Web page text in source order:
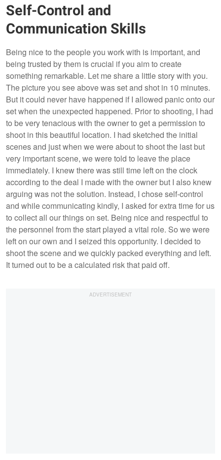
Self-Control and
Communication Skills
Being nice to the people you work with is important, and
being trusted by them is crucial if you aim to create
something remarkable. Let me share a little story with you.
The picture you see above was set and shot in 10 minutes.
But it could never have happened if I allowed panic onto our
set when the unexpected happened. Prior to shooting, I had
to be very tenacious with the owner to get a permission to
shoot in this beautiful location. I had sketched the initial
scenes and just when we were about to shoot the last but
very important scene, we were told to leave the place
immediately. I knew there was still time left on the clock
according to the deal I made with the owner but I also knew
arguing was not the solution. Instead, I chose self-control
and while communicating kindly, I asked for extra time for us
to collect all our things on set. Being nice and respectful to
the personnel from the start played a vital role. So we were
left on our own and I seized this opportunity. I decided to
shoot the scene and we quickly packed everything and left.
It turned out to be a calculated risk that paid off.